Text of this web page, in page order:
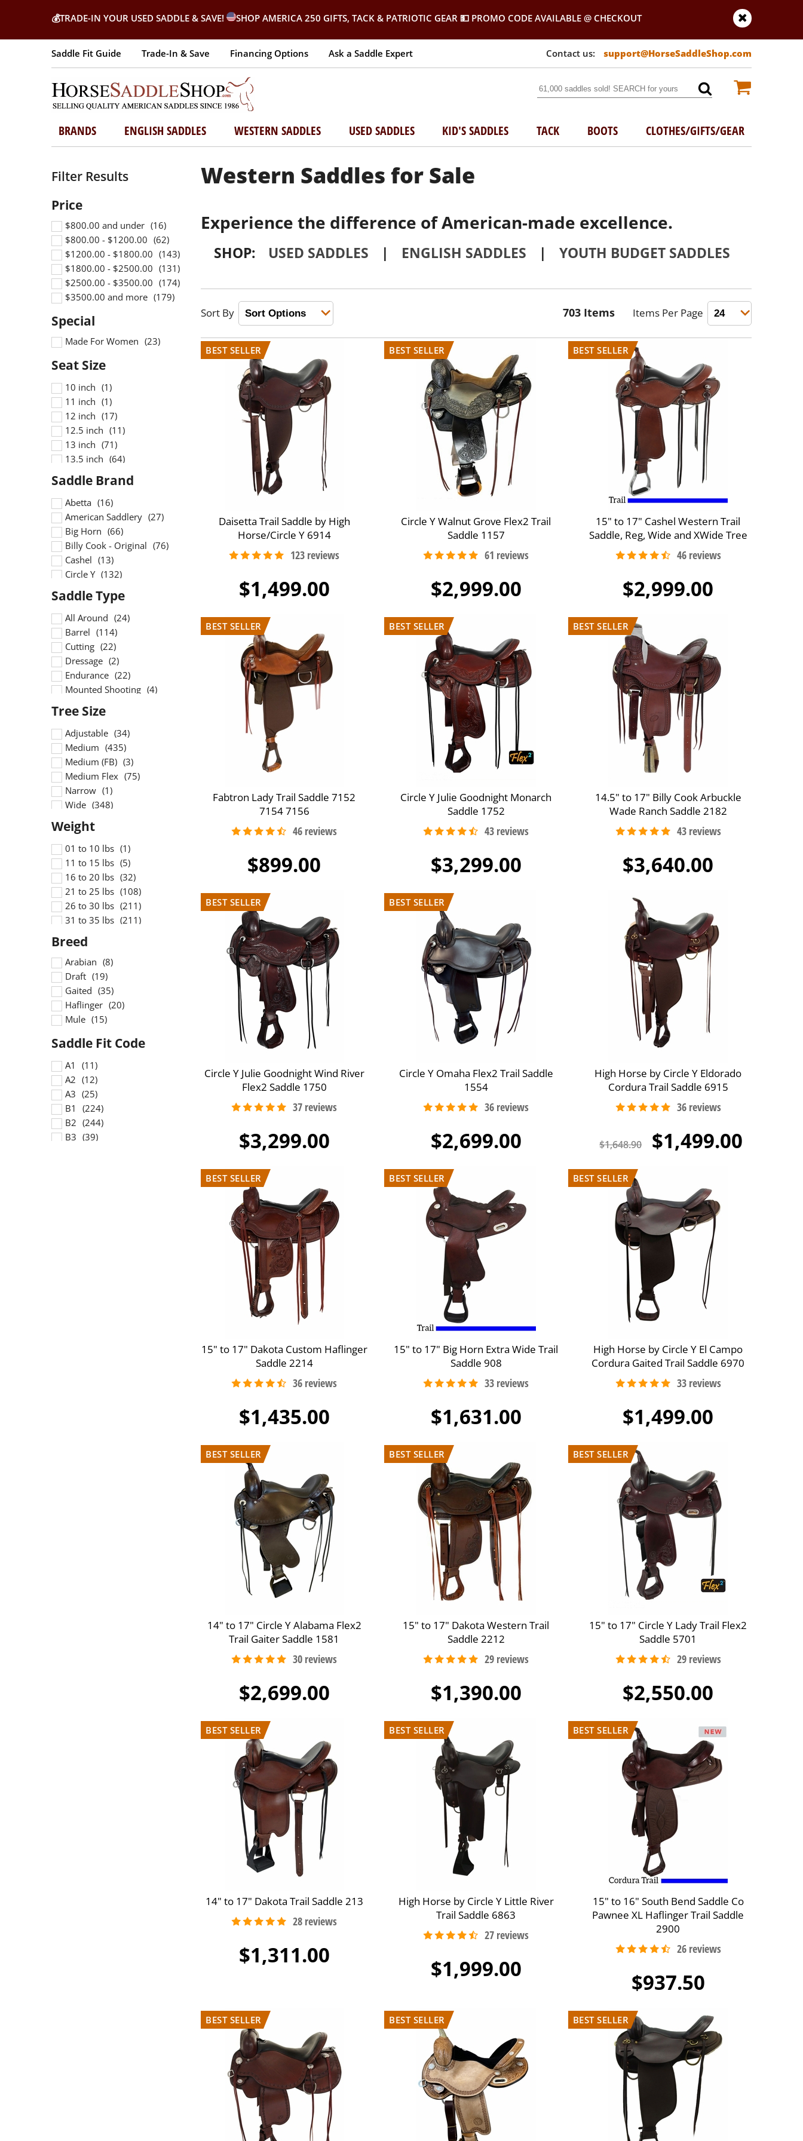
💰TRADE-IN YOUR USED SADDLE & SAVE! SHOP AMERICA 250 GIFTS, TACK & PATRIOTIC GEAR 💵 PROMO CODE AVAILABLE @ CHECKOUT
Saddle Fit Guide Trade-In & Save Financing Options Ask a Saddle Expert support@HorseSaddleShop.com
BRANDS ENGLISH SADDLES WESTERN SADDLES USED SADDLES KID'S SADDLES TACK BOOTS CLOTHES/GIFTS/GEAR
$800.00 and under
$800.00 - $1200.00
$1200.00 - $1800.00
$1800.00 - $2500.00
$2500.00 - $3500.00
$3500.00 and more
Made For Women
10 inch
11 inch
12 inch
12.5 inch
13 inch
13.5 inch
13inch
14 inch
14.5 inch
14inch
15 inch
15.5 inch
16 inch
16.5 inch
17 inch
17.5 inch
17inch
18 inch
18.5 inch
19 inch
Abetta
American Saddlery
Big Horn
Billy Cook - Original
Cashel
Circle Y
Crates
DP Saddlery
Dakota
Double J
Double T
Fabtron
HR
High Horse
Scott Thomas
South Bend Saddle Co
Tucker
Wintec
All Around
Barrel
Cutting
Dressage
Endurance
Mounted Shooting
Penning
Ranch
Reining
Roping
Show
Trail
Training
Adjustable
Medium
Medium (FB)
Medium Flex
Narrow
Wide
Wide Flex
X Wide
X Wide Flex
01 to 10 lbs
11 to 15 lbs
16 to 20 lbs
21 to 25 lbs
26 to 30 lbs
31 to 35 lbs
36 to 40 lbs
41 to 45 lbs
46 to 50 lbs
51 to 55 lbs
Arabian
Draft
Gaited
Haflinger
Mule
A1
A2
A3
B1
B2
B3
Western Saddles for Sale
Experience the difference of American-made excellence.
SHOP: USED SADDLES | ENGLISH SADDLES | YOUTH BUDGET SADDLES
Daisetta Trail Saddle by High
Horse/Circle Y 6914
$1,499.00
Circle Y Walnut Grove Flex2 Trail
Saddle 1157
$2,999.00
15" to 17" Cashel Western Trail
Saddle, Reg, Wide and XWide Tree
$2,999.00
Fabtron Lady Trail Saddle 7152
7154 7156
$899.00
Circle Y Julie Goodnight Monarch
Saddle 1752
$3,299.00
14.5" to 17" Billy Cook Arbuckle
Wade Ranch Saddle 2182
$3,640.00
Circle Y Julie Goodnight Wind River
Flex2 Saddle 1750
$3,299.00
Circle Y Omaha Flex2 Trail Saddle
1554
$2,699.00
High Horse by Circle Y Eldorado
Cordura Trail Saddle 6915
$1,648.90 $1,499.00
15" to 17" Dakota Custom Haflinger
Saddle 2214
$1,435.00
15" to 17" Big Horn Extra Wide Trail
Saddle 908
$1,631.00
High Horse by Circle Y El Campo
Cordura Gaited Trail Saddle 6970
$1,499.00
14" to 17" Circle Y Alabama Flex2
Trail Gaiter Saddle 1581
$2,699.00
15" to 17" Dakota Western Trail
Saddle 2212
$1,390.00
15" to 17" Circle Y Lady Trail Flex2
Saddle 5701
$2,550.00
14" to 17" Dakota Trail Saddle 213
$1,311.00
High Horse by Circle Y Little River
Trail Saddle 6863
$1,999.00
15" to 16" South Bend Saddle Co
Pawnee XL Haflinger Trail Saddle
2900
$937.50